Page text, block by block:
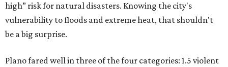
high” risk for natural disasters. Knowing the city's
vulnerability to floods and extreme heat, that shouldn't
be a big surprise.
Plano fared well in three of the four categories: 1.5 violent